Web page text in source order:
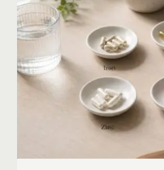
AMAZON:
SAW
PALMETTO,
PUMPKIN
SEED
OIL
AND
SAFETY